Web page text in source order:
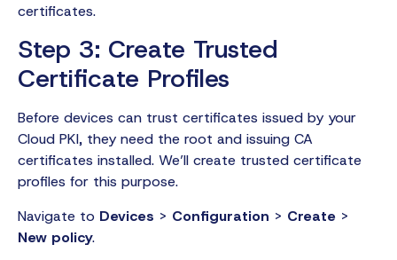
certificates.
Step 3: Create Trusted
Certificate Profiles
Before devices can trust certificates issued by your
Cloud PKI, they need the root and issuing CA
certificates installed. We’ll create trusted certificate
profiles for this purpose.
Navigate to Devices > Configuration > Create >
New policy.